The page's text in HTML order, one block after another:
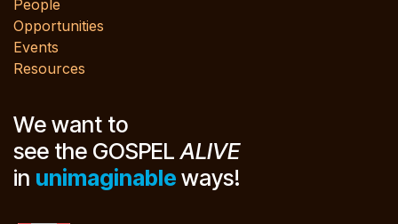
People
Opportunities
Events
Resources
We want to
see the GOSPELALIVE
in unimaginable ways!